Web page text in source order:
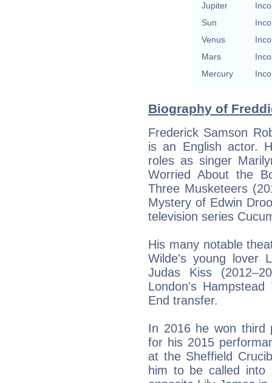
Jupiter
Sun
Venus
Mars
Mercury
Biography of
Frederick Samson
is an English actor.
roles as singer
Worried About the
Three Musketeers
Mystery of Edwin
television series
His many notable
Wilde's young lover
Judas Kiss
London's
End transfer.
In 2016 he won third
for his 2015
at the Sheffield
him to be called into